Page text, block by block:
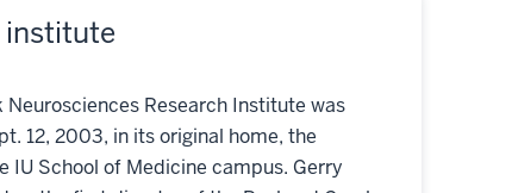
institute
Neurosciences Research Institute was
12, 2003, in its original home, the
IU School of Medicine campus. Gerry